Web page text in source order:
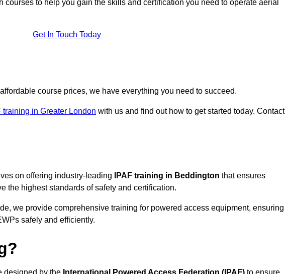
courses to help you gain the skills and certification you need to operate aerial
Get In Touch Today
course prices, we have everything you need to succeed.
training in Greater London with us and find out how to get started today. Contact
on offering industry-leading IPAF training in Beddington that ensures
the highest standards of safety and certification.
we provide comprehensive training for powered access equipment, ensuring
safely and efficiently.